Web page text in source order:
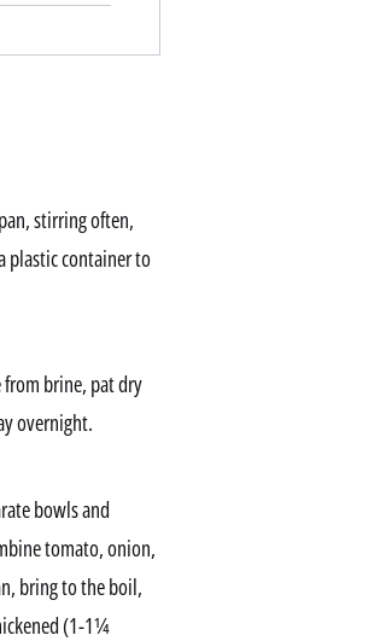
stirring often,
plastic container to
from brine, pat dry
overnight.
bowls and
tomato, onion,
bring to the boil,
(1-1¼